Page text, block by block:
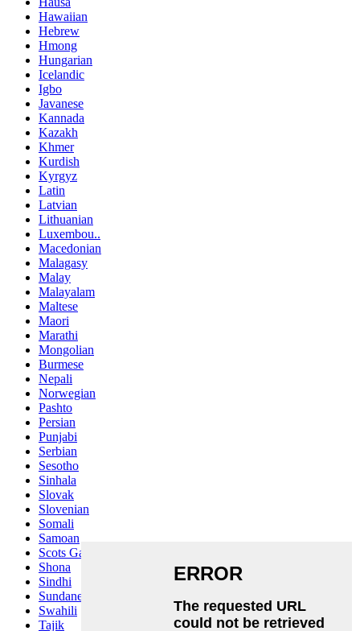
Hawaiian
Hebrew
Hmong
Hungarian
Icelandic
Igbo
Javanese
Kannada
Kazakh
Khmer
Kurdish
Kyrgyz
Latin
Latvian
Lithuanian
Luxembou..
Macedonian
Malagasy
Malay
Malayalam
Maltese
Maori
Marathi
Mongolian
Burmese
Nepali
Norwegian
Pashto
Persian
Punjabi
Serbian
Sesotho
Sinhala
Slovak
Slovenian
Somali
Samoan
Scots Gaelic
Shona
Sindhi
Sundanese
Swahili
Tajik